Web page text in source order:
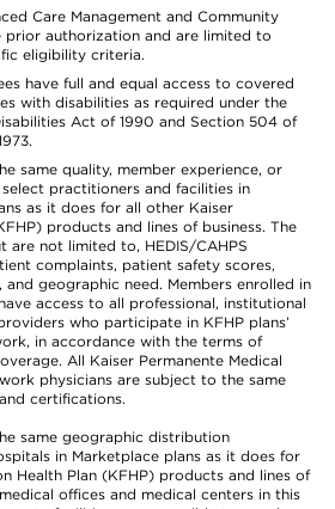
Care Management and Community
prior authorization and are limited to
eligibility criteria.
have full and equal access to covered
with disabilities as required under the
Act of 1990 and Section 504 of
same quality, member experience, or
practitioners and facilities in
as it does for all other Kaiser
products and lines of business. The
are not limited to, HEDIS/CAHPS
complaints, patient safety scores,
and geographic need. Members enrolled in
access to all professional, institutional
who participate in KFHP plans’
in accordance with the terms of
All Kaiser Permanente Medical
physicians are subject to the same
certifications.
same geographic distribution
in Marketplace plans as it does for
Health Plan (KFHP) products and lines of
offices and medical centers in this